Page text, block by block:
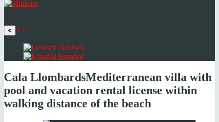
language
Deutsch
Español
Cala LlombardsMediterranean villa with
pool and vacation rental license within
walking distance of the beach